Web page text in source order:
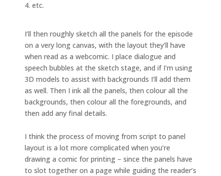
etc.
I’ll then roughly sketch all the panels for the episode
on a very long canvas, with the layout they’ll have
when read as a webcomic. I place dialogue and
speech bubbles at the sketch stage, and if I’m using
3D models to assist with backgrounds I’ll add them
as well. Then I ink all the panels, then colour all the
backgrounds, then colour all the foregrounds, and
then add any final details.
I think the process of moving from script to panel
layout is a lot more complicated when you’re
drawing a comic for printing – since the panels have
to slot together on a page while guiding the reader’s